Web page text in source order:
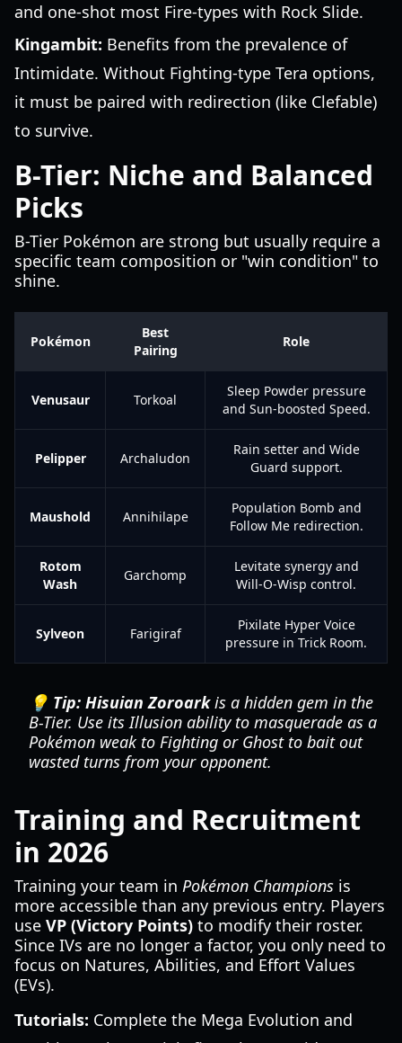
and one-shot most Fire-types with Rock Slide.
Kingambit: Benefits from the prevalence of
Intimidate. Without Fighting-type Tera options,
it must be paired with redirection (like Clefable)
to survive.
B-Tier: Niche and Balanced
Picks
B-Tier Pokémon are strong but usually require a
specific team composition or "win condition" to
shine.
Pokémon
Best
Pairing
Role
Venusaur Torkoal
Sleep Powder pressure
and Sun-boosted Speed.
Pelipper Archaludon
Rain setter and Wide
Guard support.
Maushold Annihilape
Population Bomb and
Follow Me redirection.
Rotom
Wash
Garchomp
Levitate synergy and
Will-O-Wisp control.
Sylveon Farigiraf
Pixilate Hyper Voice
pressure in Trick Room.
💡 Tip: Hisuian Zoroarkis a hidden gem in the
B-Tier. Use its Illusion ability to masquerade as a
Pokémon weak to Fighting or Ghost to bait out
wasted turns from your opponent.
Training and Recruitment
in 2026
Training your team in Pokémon Champions is
more accessible than any previous entry. Players
use VP (Victory Points) to modify their roster.
Since IVs are no longer a factor, you only need to
focus on Natures, Abilities, and Effort Values
(EVs).
Tutorials: Complete the Mega Evolution and